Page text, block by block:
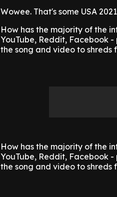
Wowee. That's some USA
How has the majority of the
YouTube, Reddit, Facebook
the song and video to
How has the majority of the
YouTube, Reddit, Facebook
the song and video to